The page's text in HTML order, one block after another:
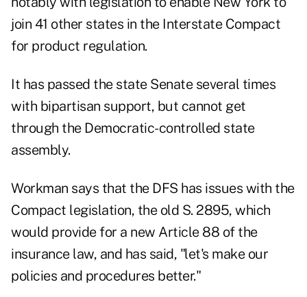
join 41 other states in the Interstate Compact
for product regulation.
It has passed the state Senate several times
with bipartisan support, but cannot get
through the Democratic-controlled state
assembly.
Workman says that the DFS has issues with the
Compact legislation, the old S. 2895, which
would provide for a new Article 88 of the
insurance law, and has said, "let's make our
policies and procedures better."